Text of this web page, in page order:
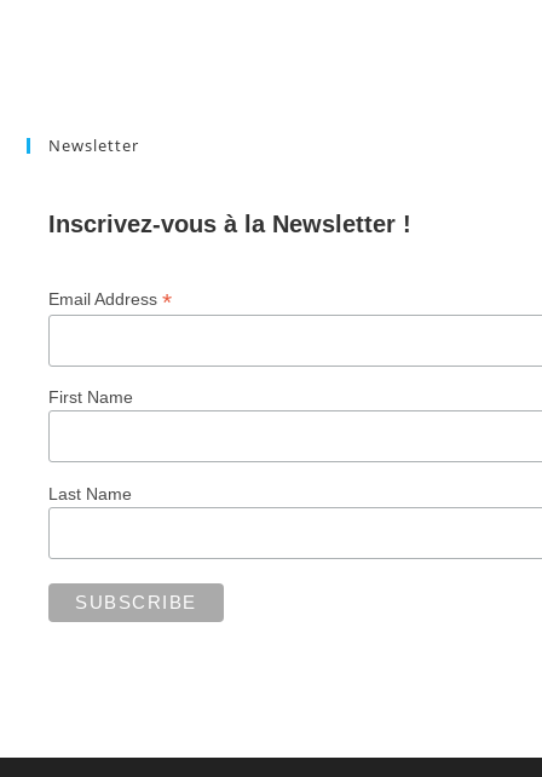
Newsletter
Inscrivez-vous à la Newsletter !
Email Address*
First Name
Last Name